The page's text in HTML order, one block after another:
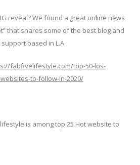
reveal? We found a great online news
that shares some of the best blog and
based in L.A.
fabfivelifestyle.com/top-50-los-
to-follow-in-2020/
is among top 25 Hot website to